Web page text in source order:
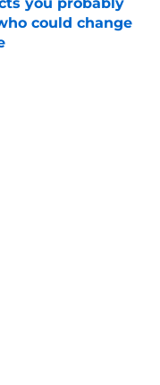
could change